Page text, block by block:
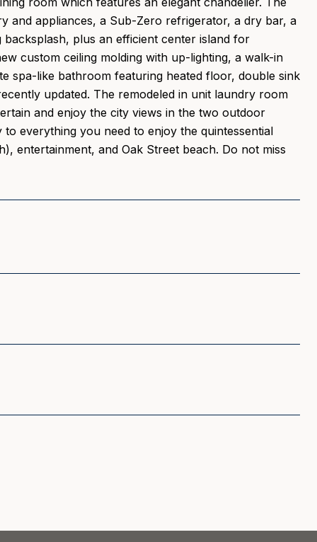
and appliances, a Sub-Zero refrigerator, a dry bar, a
plus an efficient center island for
custom ceiling molding with up-lighting, a walk-in
spa-like bathroom featuring heated floor, double sink
updated. The remodeled in unit laundry room
and enjoy the city views in the two outdoor
everything you need to enjoy the quintessential
entertainment, and Oak Street beach. Do not miss